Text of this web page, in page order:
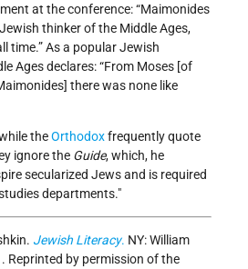
at the conference: “Maimonides
thinker of the Middle Ages,
time.” As a popular Jewish
Ages declares: “From Moses [of
there was none like
theOrthodoxfrequently quote
ignore the Guide, which, he
secularized Jews and is required
departments.
Jewish Literacy. NY: William
Reprinted by permission of the